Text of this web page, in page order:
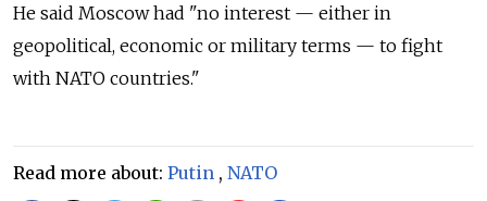
He said Moscow had "no interest — either in
geopolitical, economic or military terms — to fight
with NATO countries."
Read more about: Putin , NATO